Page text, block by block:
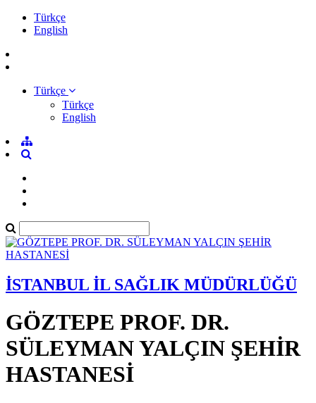
Türkçe
English
Türkçe
Türkçe
English
İSTANBUL İL SAĞLIK MÜDÜRLÜĞÜ
GÖZTEPE PROF. DR.
SÜLEYMAN YALÇIN ŞEHİR
HASTANESİ